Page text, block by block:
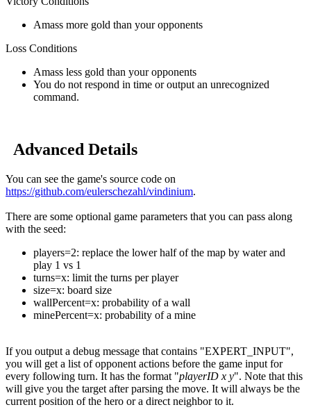
Amass more gold than your opponents
Loss Conditions
Amass less gold than your opponents
You do not respond in time or output an unrecognized
command.
Advanced Details
You can see the game's source code on
https://github.com/eulerschezahl/vindinium.
There are some optional game parameters that you can pass along
with the seed:
players=2: replace the lower half of the map by water and
play 1 vs 1
turns=x: limit the turns per player
size=x: board size
wallPercent=x: probability of a wall
minePercent=x: probability of a mine
If you output a debug message that contains "EXPERT_INPUT",
you will get a list of opponent actions before the game input for
every following turn. It has the format "playerID x y". Note that this
will give you the target after parsing the move. It will always be the
current position of the hero or a direct neighbor to it.